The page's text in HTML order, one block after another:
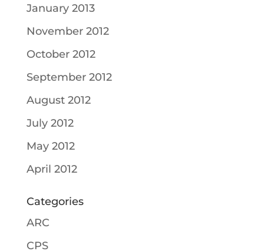
January 2013
November 2012
October 2012
September 2012
August 2012
July 2012
May 2012
April 2012
Categories
ARC
CPS